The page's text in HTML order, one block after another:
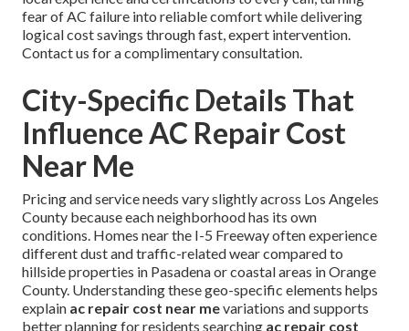
fear of AC failure into reliable comfort while delivering
logical cost savings through fast, expert intervention.
Contact us for a complimentary consultation.
City-Specific Details That
Influence AC Repair Cost
Near Me
Pricing and service needs vary slightly across Los Angeles
County because each neighborhood has its own
conditions. Homes near the I-5 Freeway often experience
different dust and traffic-related wear compared to
hillside properties in Pasadena or coastal areas in Orange
County. Understanding these geo-specific elements helps
explain ac repair cost near mevariations and supports
better planning for residents searching ac repair cost